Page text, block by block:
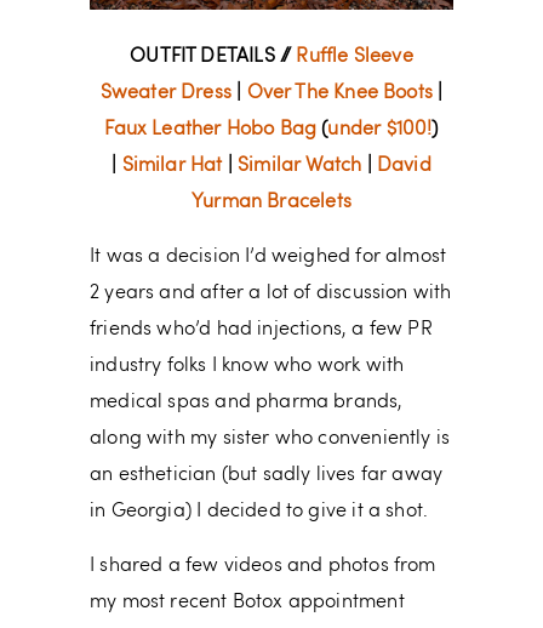
OUTFIT DETAILS // Ruffle Sleeve
Sweater Dress
Over The Knee Boots|
Faux Leather Hobo Bag (under $100!)
Similar Hat| Similar Watch
David
Yurman Bracelets
It was a decision I’d weighed for almost
2 years and after a lot of discussion with
friends who’d had injections, a few PR
industry folks I know who work with
medical spas and pharma brands,
along with my sister who conveniently is
an esthetician (but sadly lives far away
in Georgia) I decided to give it a shot.
I shared a few videos and photos from
my most recent Botox appointment